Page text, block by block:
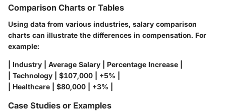
Comparison Charts or Tables
Using data from various industries, salary comparison
charts can illustrate the differences in compensation. For
example:
| Industry | Average Salary | Percentage Increase |
| Technology | $107,000 | +5% |
| Healthcare | $80,000 | +3% |
Case Studies or Examples